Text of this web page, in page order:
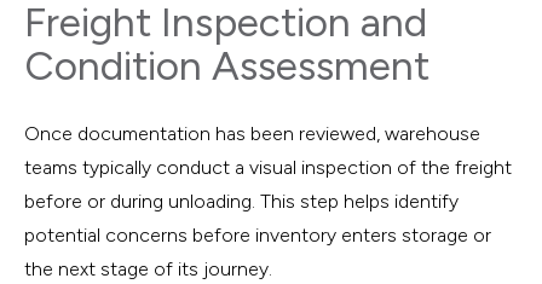
Freight Inspection and
Condition Assessment
Once documentation has been reviewed, warehouse
teams typically conduct a visual inspection of the freight
before or during unloading. This step helps identify
potential concerns before inventory enters storage or
the next stage of its journey.